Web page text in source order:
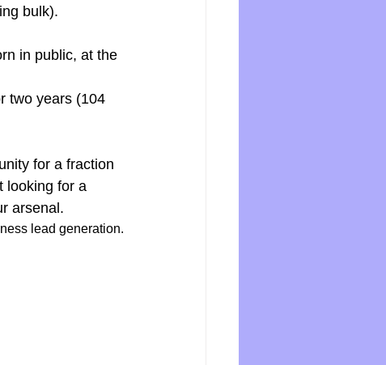
bulk).
in public, at the
two years (104
for a fraction
looking for a
arsenal.